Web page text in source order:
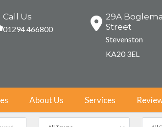
Call Us
01294 466800
29A
Street
Stevenston
KA20 3EL
About Us Services